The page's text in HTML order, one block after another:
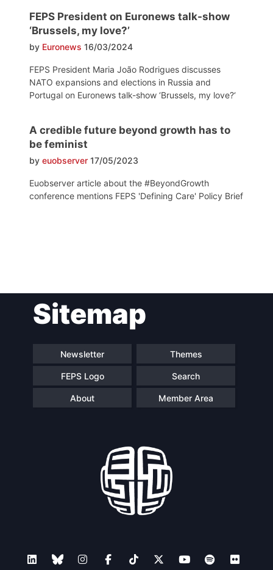
FEPS President on Euronews talk-show
‘Brussels, my love?’
by Euronews 16/03/2024
FEPS President Maria João Rodrigues discusses
NATO expansions and elections in Russia and
Portugal on Euronews talk-show ‘Brussels, my love?‘
A credible future beyond growth has to
be feminist
by euobserver 17/05/2023
Euobserver article about the #BeyondGrowth
conference mentions FEPS 'Defining Care' Policy Brief
navigationSitemap
Newsletter Themes
FEPS Logo Search
About Member Area